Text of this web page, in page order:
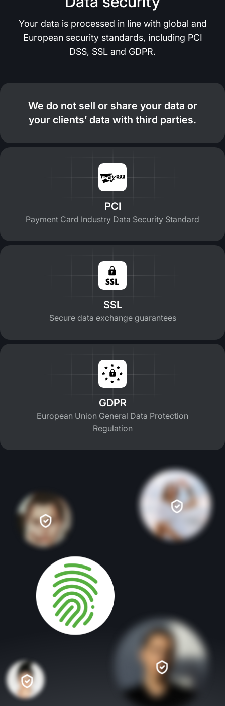
Your data is processed in line with global and
European security standards, including PCI
DSS, SSL and GDPR.
We do not sell or share your data or
your clients’ data with third parties.
PCI
Payment Card Industry Data Security Standard
SSL
Secure data exchange guarantees
GDPR
European Union General Data Protection
Regulation